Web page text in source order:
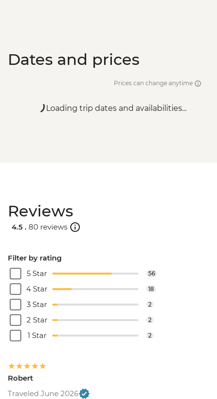
Dates and prices
Prices can change anytime
Loading trip dates and availabilities...
Reviews
4.5 . 80 reviews
Filter by rating
5 Star
56
4 Star 18
3 Star 2
2 Star 2
1 Star 2
Robert
Traveled June 2026